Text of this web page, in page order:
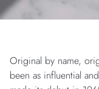
Original by name,
been as influential